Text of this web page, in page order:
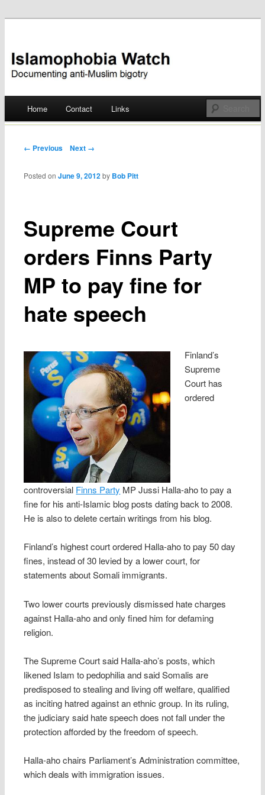
Islamophobia Watch
Skip
Home Contact Links
Post navigation
← Previous Next →
Supreme Court
orders Finns Party
MP to pay fine for
hate speech
Posted onJune 9, 2012 by Bob Pitt
Finland’s
Supreme
Court has
ordered
controversial Finns Party MP Jussi Halla-aho to pay a
fine for his anti-Islamic blog posts dating back to 2008.
He is also to delete certain writings from his blog.
Finland’s highest court ordered Halla-aho to pay 50 day
fines, instead of 30 levied by a lower court, for
statements about Somali immigrants.
Two lower courts previously dismissed hate charges
against Halla-aho and only fined him for defaming
religion.
The Supreme Court said Halla-aho’s posts, which
likened Islam to pedophilia and said Somalis are
predisposed to stealing and living off welfare, qualified
as inciting hatred against an ethnic group. In its ruling,
the judiciary said hate speech does not fall under the
protection afforded by the freedom of speech.
Halla-aho chairs Parliament’s Administration committee,
which deals with immigration issues.